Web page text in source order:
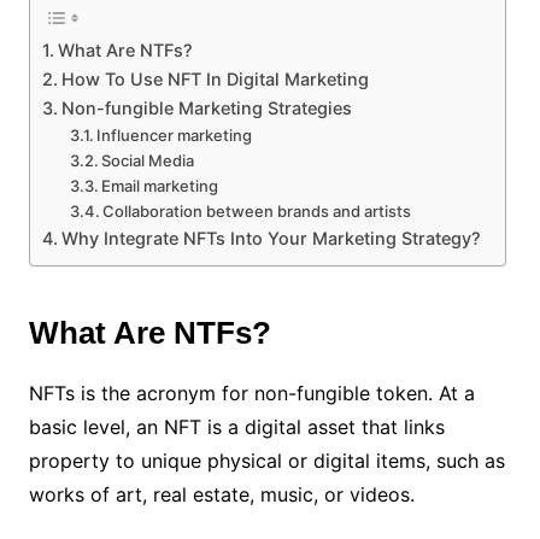
What Are NTFs?
How To Use NFT In Digital Marketing
Non-fungible Marketing Strategies
Influencer marketing
Social Media
Email marketing
Collaboration between brands and artists
Why Integrate NFTs Into Your Marketing Strategy?
What Are NTFs?
NFTs is the acronym for non-fungible token. At a
basic level, an NFT is a digital asset that links
property to unique physical or digital items, such as
works of art, real estate, music, or videos.